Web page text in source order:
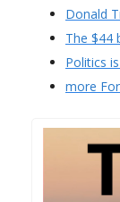
Donald
The $44
Politics
more